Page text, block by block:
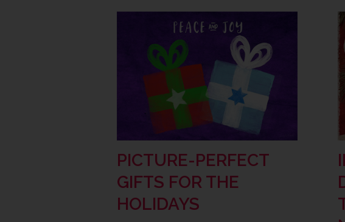
PICTURE-PERFECT
GIFTS FOR THE
HOLIDAYS